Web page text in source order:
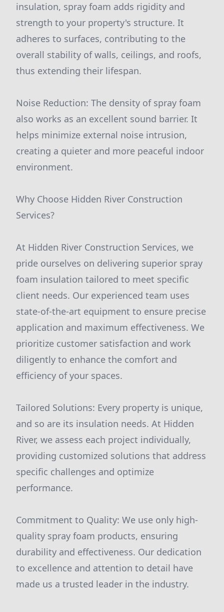
insulation, spray foam adds rigidity and
strength to your property's structure. It
adheres to surfaces, contributing to the
overall stability of walls, ceilings, and roofs,
thus extending their lifespan.
Noise Reduction: The density of spray foam
also works as an excellent sound barrier. It
helps minimize external noise intrusion,
creating a quieter and more peaceful indoor
environment.
Why Choose Hidden River Construction
Services?
At Hidden River Construction Services, we
pride ourselves on delivering superior spray
foam insulation tailored to meet specific
client needs. Our experienced team uses
state-of-the-art equipment to ensure precise
application and maximum effectiveness. We
prioritize customer satisfaction and work
diligently to enhance the comfort and
efficiency of your spaces.
Tailored Solutions: Every property is unique,
and so are its insulation needs. At Hidden
River, we assess each project individually,
providing customized solutions that address
specific challenges and optimize
performance.
Commitment to Quality: We use only high-
quality spray foam products, ensuring
durability and effectiveness. Our dedication
to excellence and attention to detail have
made us a trusted leader in the industry.